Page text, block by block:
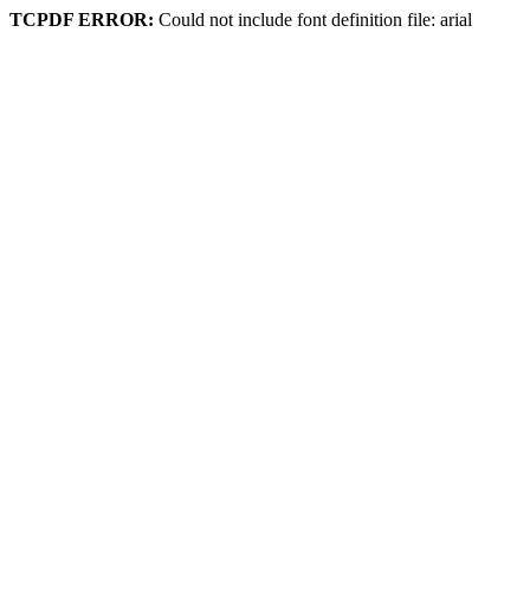
TCPDF ERROR: Could not include font definition file: arial